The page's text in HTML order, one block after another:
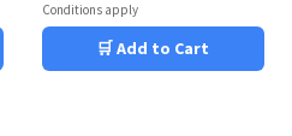
Conditions apply
🛒 Add to Cart